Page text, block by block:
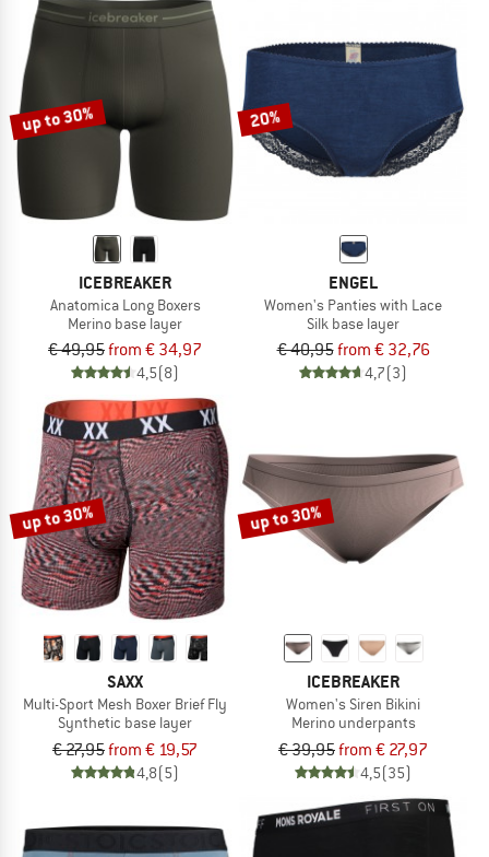
up to 30%
ICEBREAKER
Anatomica Long Boxers
Merino base layer
€ 49,95from € 34,97
4,5(8)
20%
ENGEL
Women's Panties with Lace
Silk base layer
€ 40,95from € 32,76
4,7(3)
up to 30%
SAXX
Multi-Sport Mesh Boxer Brief Fly
Synthetic base layer
€ 27,95from € 19,57
4,8(5)
up to 30%
ICEBREAKER
Women's Siren Bikini
Merino underpants
€ 39,95from € 27,97
4,5(35)